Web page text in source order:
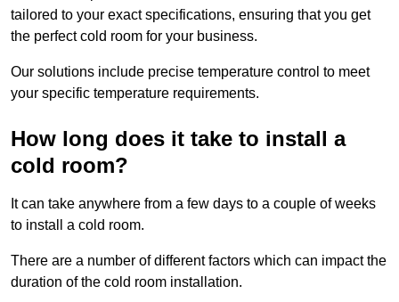
tailored to your exact specifications, ensuring that you get
the perfect cold room for your business.
Our solutions include precise temperature control to meet
your specific temperature requirements.
How long does it take to install a
cold room?
It can take anywhere from a few days to a couple of weeks
to install a cold room.
There are a number of different factors which can impact the
duration of the cold room installation.